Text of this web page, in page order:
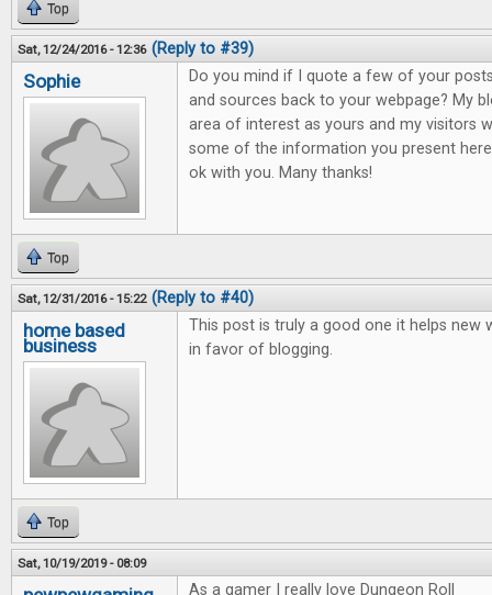
Top
Sat, 12/24/2016 - 12:36 (Reply to #39)
Sophie
Do you mind if I quote a few of your
and sources back to your webpage? My
area of interest as yours and my visitors
some of the information you present
ok with you. Many thanks!
Top
Sat, 12/31/2016 - 15:22 (Reply to #40)
home based
business
This post is truly a good one it helps new
in favor of blogging.
Top
Sat, 10/19/2019 - 08:09
As a gamer I really love Dungeon Roll